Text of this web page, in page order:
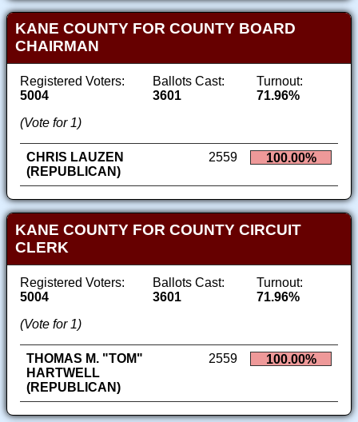
KANE COUNTY FOR COUNTY BOARD
CHAIRMAN
Registered Voters:
5004
Ballots Cast:
3601
Turnout:
71.96%
(Vote for 1)
CHRIS LAUZEN
(REPUBLICAN)
2559 100.00%
KANE COUNTY FOR COUNTY CIRCUIT
CLERK
Registered Voters:
5004
Ballots Cast:
3601
Turnout:
71.96%
(Vote for 1)
THOMAS M. "TOM"
HARTWELL
(REPUBLICAN)
2559 100.00%